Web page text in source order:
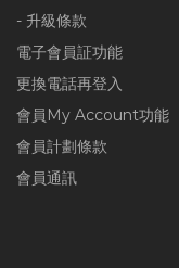
- 升級條款
電子會員証功能
更換電話再登入
會員My Account功能
會員計劃條款
會員通訊